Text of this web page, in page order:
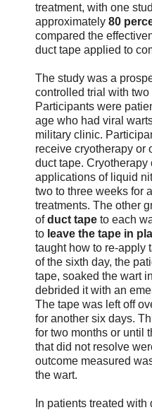
treatment, with one
approximately 80
compared the
duct tape applied to
The study was a
controlled trial with two
Participants were
age who had viral
military clinic.
receive cryotherapy or
duct tape. Cryotherapy
applications of liquid
two to three weeks for
treatments. The other
ofduct tape to each
to leave the tape in
taught how to re-apply
of the sixth day, the
tape, soaked the wart
debrided it with an
The tape was left off
for another six days.
for two months or until
that did not resolve
outcome measured
the wart.
In patients treated with